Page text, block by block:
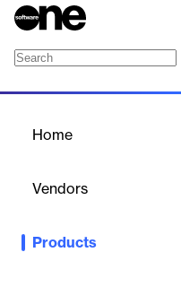
Home
Vendors
Products
Optimize campus space